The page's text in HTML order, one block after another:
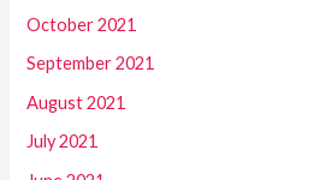
October 2021
September 2021
August 2021
July 2021